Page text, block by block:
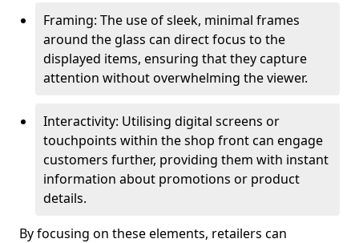
Framing: The use of sleek, minimal frames
around the glass can direct focus to the
displayed items, ensuring that they capture
attention without overwhelming the viewer.
Interactivity: Utilising digital screens or
touchpoints within the shop front can engage
customers further, providing them with instant
information about promotions or product
details.
By focusing on these elements, retailers can